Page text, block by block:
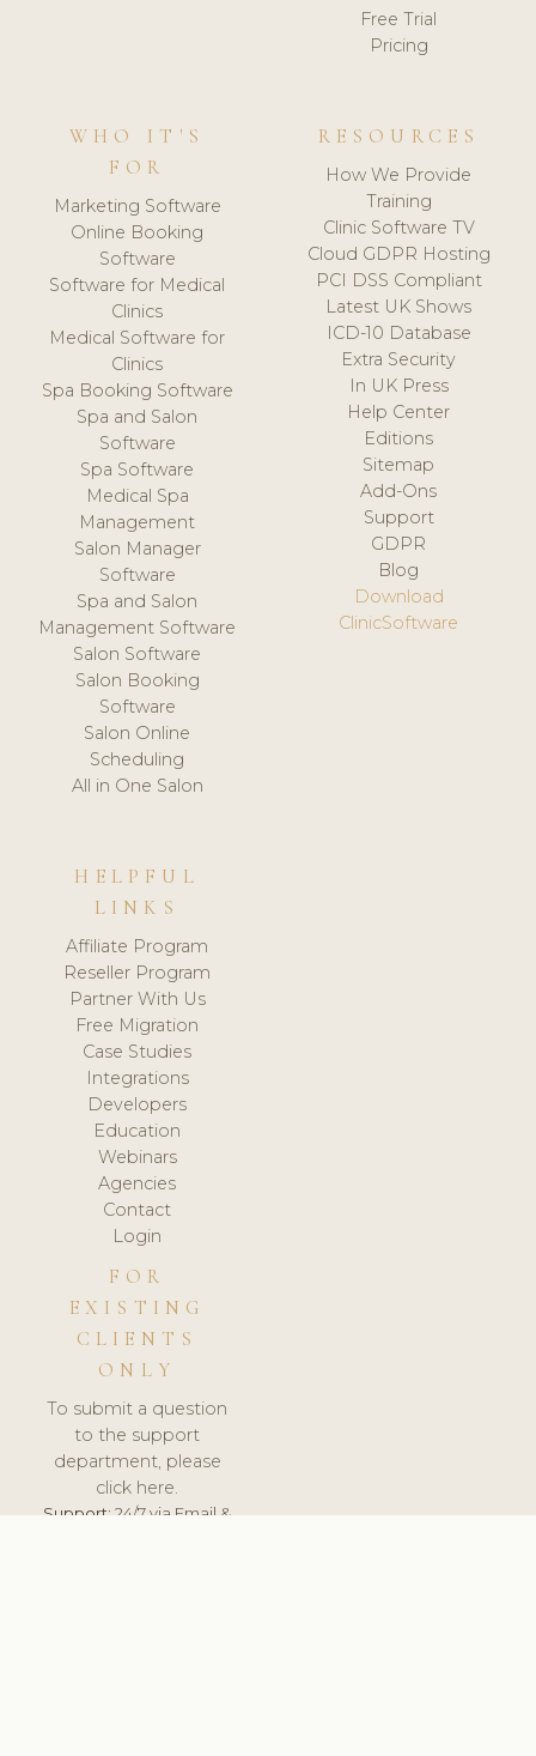
Free Trial
Pricing
WHO IT'S
FOR
Marketing Software
Online Booking
Software
Software for Medical
Clinics
Medical Software for
Clinics
Spa Booking Software
Spa and Salon
Software
Spa Software
Medical Spa
Management
Salon Manager
Software
Spa and Salon
Management Software
Salon Software
Salon Booking
Software
Salon Online
Scheduling
All in One Salon
RESOURCES
How We Provide
Training
Clinic Software TV
Cloud GDPR Hosting
PCI DSS Compliant
Latest UK Shows
ICD-10 Database
Extra Security
In UK Press
Help Center
Editions
Sitemap
Add-Ons
Support
GDPR
Blog
Download
ClinicSoftware
HELPFUL
LINKS
Affiliate Program
Reseller Program
Partner With Us
Free Migration
Case Studies
Integrations
Developers
Education
Webinars
Agencies
Contact
Login
FOR
EXISTING
CLIENTS
ONLY
To submit a question
to the support
department, please
click here.
Support:24/7 via Email &